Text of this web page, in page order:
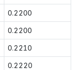
0.2200
0.2200
0.2210
0.2220